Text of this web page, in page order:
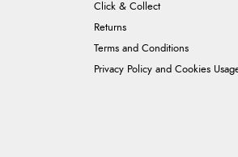
Click & Collect
Returns
Terms and Conditions
Privacy Policy and Cookies